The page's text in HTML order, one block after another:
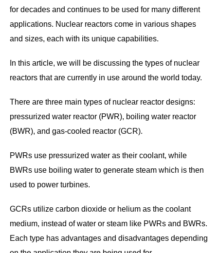
for decades and continues to be used for many different
applications. Nuclear reactors come in various shapes
and sizes, each with its unique capabilities.
In this article, we will be discussing the types of nuclear
reactors that are currently in use around the world today.
There are three main types of nuclear reactor designs:
pressurized water reactor (PWR), boiling water reactor
(BWR), and gas-cooled reactor (GCR).
PWRs use pressurized water as their coolant, while
BWRs use boiling water to generate steam which is then
used to power turbines.
GCRs utilize carbon dioxide or helium as the coolant
medium, instead of water or steam like PWRs and BWRs.
Each type has advantages and disadvantages depending